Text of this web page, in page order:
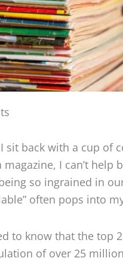
sit back with a cup of
magazine, I can’t
so ingrained in
often pops into
to know that the top
of over 25